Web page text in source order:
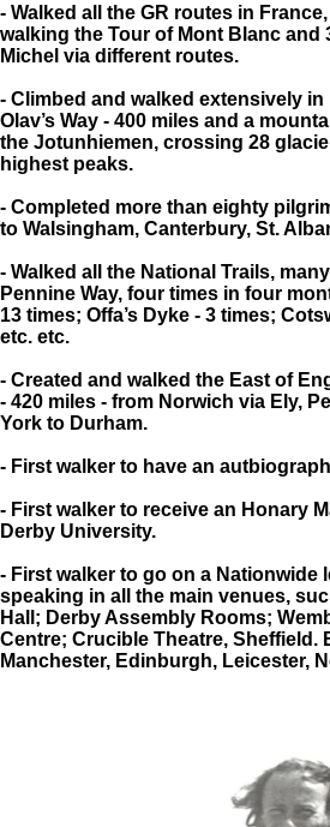
- Walked all the GR routes in
walking the Tour of Mont Blanc and
Michel via different routes.
- Climbed and walked extensively
Olav’s Way - 400 miles and a
the Jotunhiemen, crossing 28
highest peaks.
- Completed more than eighty
to Walsingham, Canterbury, St.
- Walked all the National Trails,
Pennine Way, four times in four
13 times; Offa’s Dyke - 3 times;
etc. etc.
- Created and walked the East of
- 420 miles - from Norwich via Ely,
York to Durham.
- First walker to have an
- First walker to receive an Honary
Derby University.
- First walker to go on a Nationwide
speaking in all the main venues,
Hall; Derby Assembly Rooms;
Centre; Crucible Theatre, Sheffield.
Manchester, Edinburgh, Leicester,